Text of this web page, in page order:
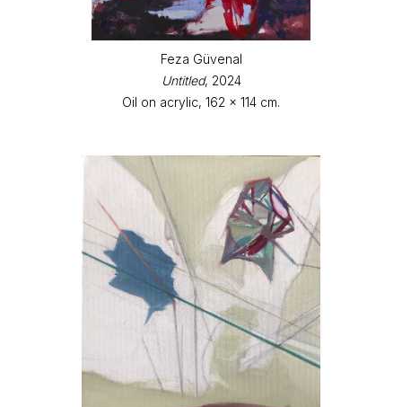
Feza Güvenal
Untitled, 2024
Oil on acrylic, 162 x 114 cm.